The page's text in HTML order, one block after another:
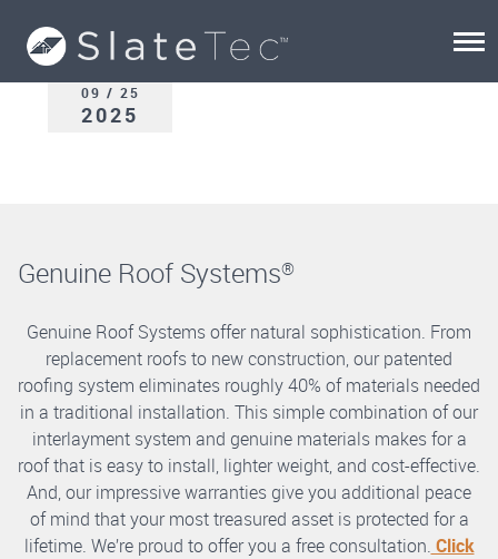
09 / 25
2025
Genuine Roof Systems®
Genuine Roof Systems offer natural sophistication. From
replacement roofs to new construction, our patented
roofing system eliminates roughly 40% of materials needed
in a traditional installation. This simple combination of our
interlayment system and genuine materials makes for a
roof that is easy to install, lighter weight, and cost-effective.
And, our impressive warranties give you additional peace
of mind that your most treasured asset is protected for a
lifetime. We’re proud to offer you a free consultation. Click